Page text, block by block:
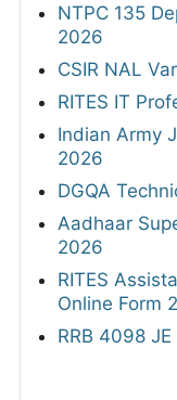
NTPC 135
2026
CSIR NAL
RITES IT
Indian Army
2026
DGQA
Aadhaar
2026
RITES
Online Form
RRB 4098